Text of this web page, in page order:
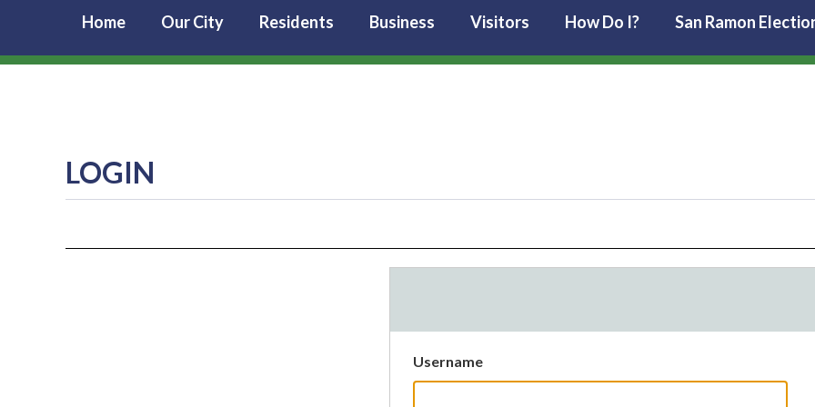
Home Our City Residents Business Visitors How Do I? San Ramon
LOGIN
Username